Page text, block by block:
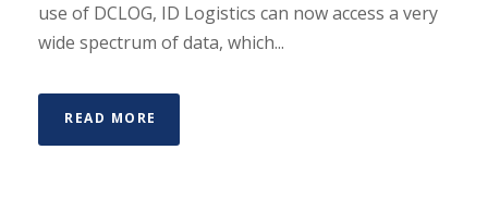
use of DCLOG, ID Logistics can now access a very
wide spectrum of data, which...
READ MORE